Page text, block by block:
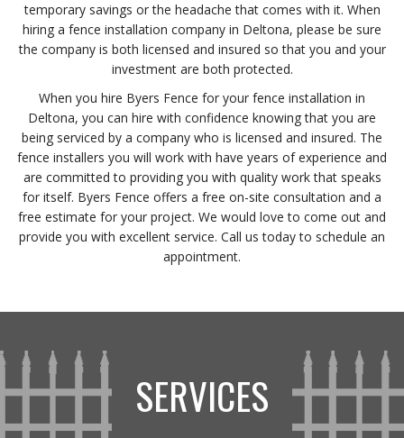
temporary savings or the headache that comes with it. When
hiring a fence installation company in Deltona, please be sure
the company is both licensed and insured so that you and your
investment are both protected.
When you hire Byers Fence for your fence installation in
Deltona, you can hire with confidence knowing that you are
being serviced by a company who is licensed and insured. The
fence installers you will work with have years of experience and
are committed to providing you with quality work that speaks
for itself. Byers Fence offers a free on-site consultation and a
free estimate for your project. We would love to come out and
provide you with excellent service. Call us today to schedule an
appointment.
SERVICES